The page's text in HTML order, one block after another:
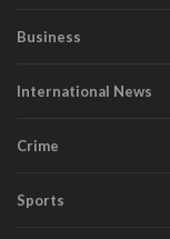
Business
International News
Crime
Sports